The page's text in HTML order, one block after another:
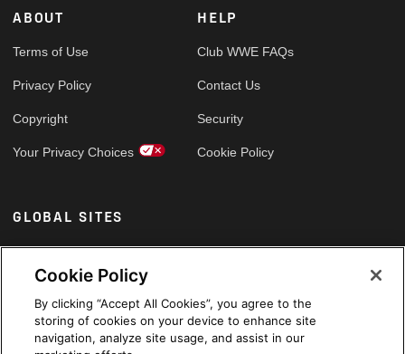
ABOUT
Terms of Use
Privacy Policy
Copyright
Your Privacy Choices
HELP
Club WWE FAQs
Contact Us
Security
Cookie Policy
GLOBAL SITES
Arabic
Cookie Policy
By clicking “Accept All Cookies”, you agree to the
storing of cookies on your device to enhance site
navigation, analyze site usage, and assist in our